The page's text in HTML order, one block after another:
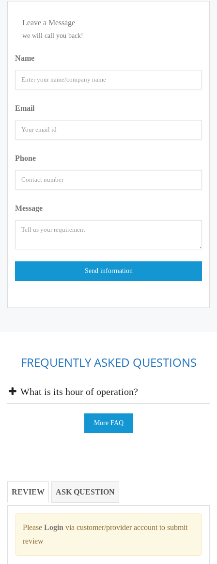
Leave a Message
we will call you back!
Name
Email
Phone
Message
FREQUENTLY ASKED QUESTIONS
What is its hour of operation?
More FAQ
REVIEW ASK QUESTION
Please Login via customer/provider account to submit
review